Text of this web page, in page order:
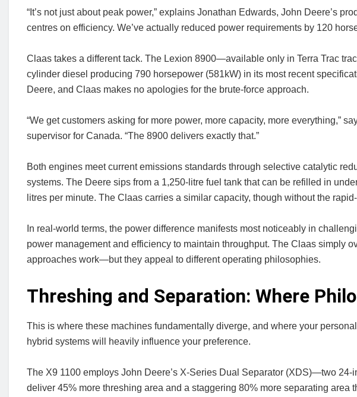
“It’s not just about peak power,” explains Jonathan Edwards, John Deere’s
centres on efficiency. We’ve actually reduced power requirements by 120
Claas takes a different tack. The Lexion 8900—available only in Terra Trac
cylinder diesel producing 790 horsepower (581kW) in its most recent
Deere, and Claas makes no apologies for the brute-force approach.
“We get customers asking for more power, more capacity, more everything,”
supervisor for Canada. “The 8900 delivers exactly that.”
Both engines meet current emissions standards through selective catalytic
systems. The Deere sips from a 1,250-litre fuel tank that can be refilled in
litres per minute. The Claas carries a similar capacity, though without the
In real-world terms, the power difference manifests most noticeably in
power management and efficiency to maintain throughput. The Claas simply
approaches work—but they appeal to different operating philosophies.
Threshing and Separation: Where
This is where these machines fundamentally diverge, and where your
hybrid systems will heavily influence your preference.
The X9 1100 employs John Deere’s X-Series Dual Separator (XDS)—two
deliver 45% more threshing area and a staggering 80% more separating area